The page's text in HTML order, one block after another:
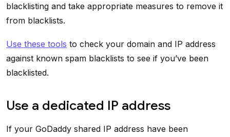
blacklisting and take appropriate measures to remove it
from blacklists.
Use these tools to check your domain and IP address
against known spam blacklists to see if you’ve been
blacklisted.
Use a dedicated IP address
If your GoDaddy shared IP address have been